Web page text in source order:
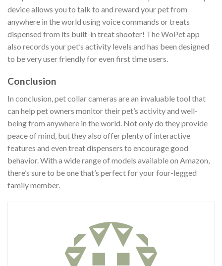
device allows you to talk to and reward your pet from
anywhere in the world using voice commands or treats
dispensed from its built-in treat shooter! The WoPet app
also records your pet’s activity levels and has been designed
to be very user friendly for even first time users.
Conclusion
In conclusion, pet collar cameras are an invaluable tool that
can help pet owners monitor their pet’s activity and well-
being from anywhere in the world. Not only do they provide
peace of mind, but they also offer plenty of interactive
features and even treat dispensers to encourage good
behavior. With a wide range of models available on Amazon,
there’s sure to be one that’s perfect for your four-legged
family member.